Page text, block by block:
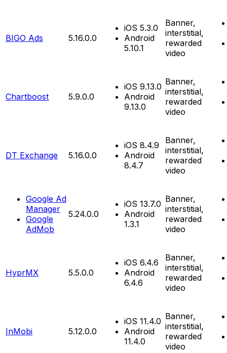
BIGO Ads 5.16.0.0
iOS 5.3.0
Android
5.10.1
Banner,
interstitial,
rewarded
video
Chartboost 5.9.0.0
iOS 9.13.0
Android
9.13.0
Banner,
interstitial,
rewarded
video
DT Exchange 5.16.0.0
iOS 8.4.9
Android
8.4.7
Banner,
interstitial,
rewarded
video
Google Ad
Manager
Google
AdMob
5.24.0.0
iOS 13.7.0
Android
1.3.1
Banner,
interstitial,
rewarded
video
HyprMX 5.5.0.0
iOS 6.4.6
Android
6.4.6
Banner,
interstitial,
rewarded
video
InMobi 5.12.0.0
iOS 11.4.0
Android
11.4.0
Banner,
interstitial,
rewarded
video